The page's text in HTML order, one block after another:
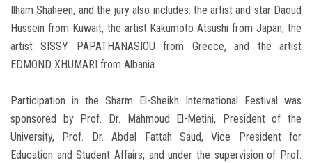
Ilham Shaheen, and the jury also includes: the artist and star Daoud
Hussein from Kuwait, the artist Kakumoto Atsushi from Japan, the
artist SISSY PAPATHANASIOU from Greece, and the artist
EDMOND XHUMARI from Albania.
Participation in the Sharm El-Sheikh International Festival was
sponsored by Prof. Dr. Mahmoud El-Metini, President of the
University, Prof. Dr. Abdel Fattah Saud, Vice President for
Education and Student Affairs, and under the supervision of Prof.